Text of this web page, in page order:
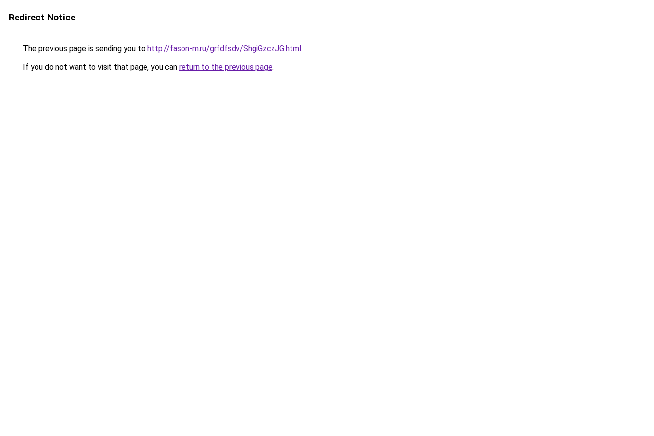
Redirect Notice
The previous page is sending you to http://fason-m.ru/grfdfsdv/ShgiGzczJG.html.
If you do not want to visit that page, you can return to the previous page.